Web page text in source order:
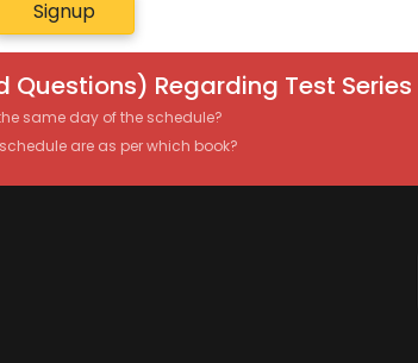
Signup
Questions) Regarding Test Series
same day of the schedule?
are as per which book?